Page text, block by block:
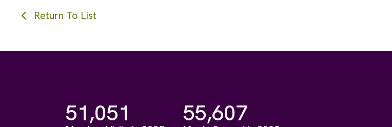
Return To List
51,051 55,607